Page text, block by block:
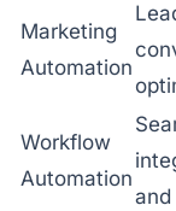
Marketing
Automation
Workflow
Automation
and